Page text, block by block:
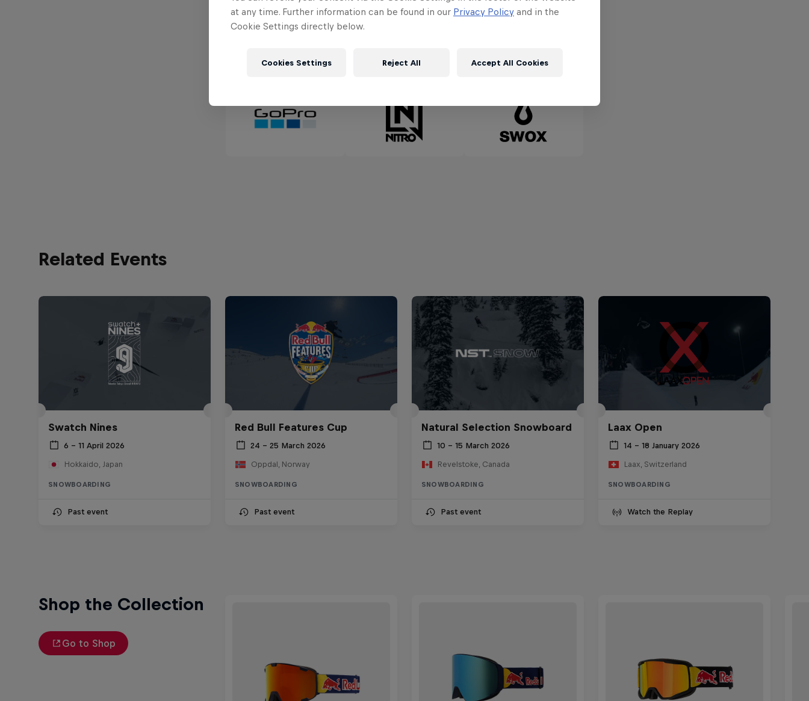
Related Events
Swatch Nines
6 – 11 April 2026
Hokkaido, Japan
SNOWBOARDING
Past event
Red Bull Features Cup
24 – 25 March 2026
Oppdal, Norway
SNOWBOARDING
Past event
Natural Selection Snowboard
10 – 15 March 2026
Revelstoke, Canada
SNOWBOARDING
Past event
Laax Open
14 – 18 January 2026
Laax, Switzerland
SNOWBOARDING
Watch the Replay
Shop the Collection
Go to Shop
at any time. Further information can be found in our Privacy Policy and in the
Cookie Settings directly below.
Cookies Settings Reject All Accept All Cookies